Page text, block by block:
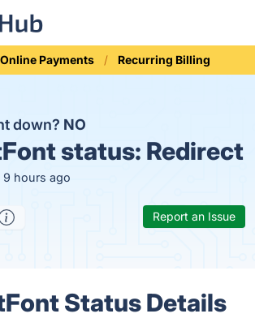
Online Payments Recurring Billing
down? NO
status: Redirect
hours ago
Report an Issue
Status Details